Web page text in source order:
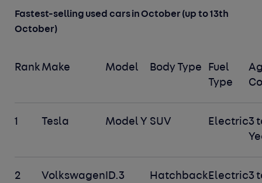
Fastest-selling used cars in October (up to 13th
October)
RankMake Model Body Type
Fuel
Type
1 Tesla Model Y SUV Electric3
2 VolkswagenID.3 HatchbackElectric3